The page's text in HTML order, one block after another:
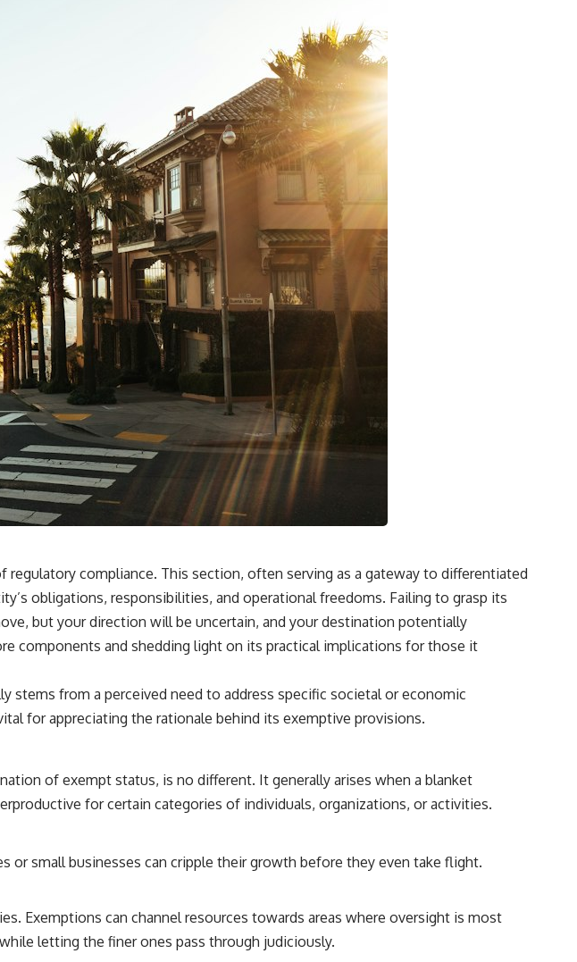
compliance. This section, often serving as a gateway to differentiated
obligations, responsibilities, and operational freedoms. Failing to grasp its
but your direction will be uncertain, and your destination potentially
components and shedding light on its practical implications for those it
stems from a perceived need to address specific societal or economic
for appreciating the rationale behind its exemptive provisions.
of exempt status, is no different. It generally arises when a blanket
for certain categories of individuals, organizations, or activities.
small businesses can cripple their growth before they even take flight.
Exemptions can channel resources towards areas where oversight is most
letting the finer ones pass through judiciously.